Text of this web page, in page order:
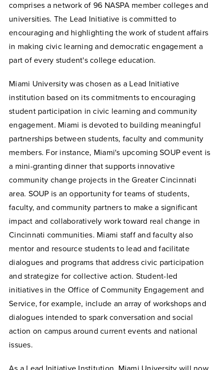
comprises a network of 96 NASPA member colleges and
universities. The Lead Initiative is committed to
encouraging and highlighting the work of student affairs
in making civic learning and democratic engagement a
part of every student's college education.
Miami University was chosen as a Lead Initiative
institution based on its commitments to encouraging
student participation in civic learning and community
engagement. Miami is devoted to building meaningful
partnerships between students, faculty and community
members. For instance, Miami's upcoming SOUP event is
a mini-granting dinner that supports innovative
community change projects in the Greater Cincinnati
area. SOUP is an opportunity for teams of students,
faculty, and community partners to make a significant
impact and collaboratively work toward real change in
Cincinnati communities. Miami staff and faculty also
mentor and resource students to lead and facilitate
dialogues and programs that address civic participation
and strategize for collective action. Student-led
initiatives in the Office of Community Engagement and
Service, for example, include an array of workshops and
dialogues intended to spark conversation and social
action on campus around current events and national
issues.